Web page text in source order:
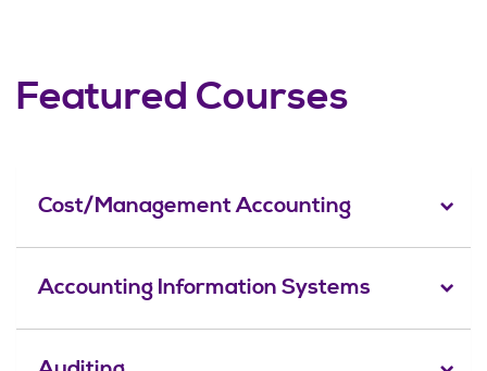
Featured Courses
Cost/Management Accounting
Accounting Information Systems